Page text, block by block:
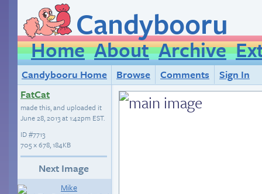
Candybooru
Home About Archive
Candybooru Home Browse Comments
Sign In
FatCat
made this, and uploaded it
June 28, 2013 at 1:42pm EST.
ID#7713
705 × 678, 184KB
Next Image